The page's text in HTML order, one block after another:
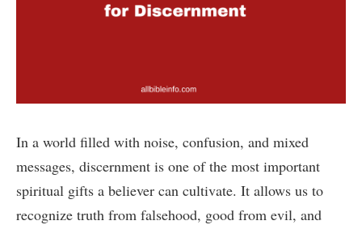
In a world filled with noise, confusion, and mixed
messages, discernment is one of the most important
spiritual gifts a believer can cultivate. It allows us to
recognize truth from falsehood, good from evil, and